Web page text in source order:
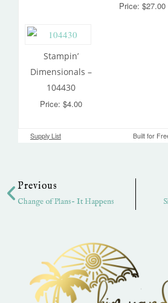
Price: $27.00
Stampin’
Dimensionals –
104430
Price: $4.00
Supply List Built for
Previous
Change of Plans- It Happens